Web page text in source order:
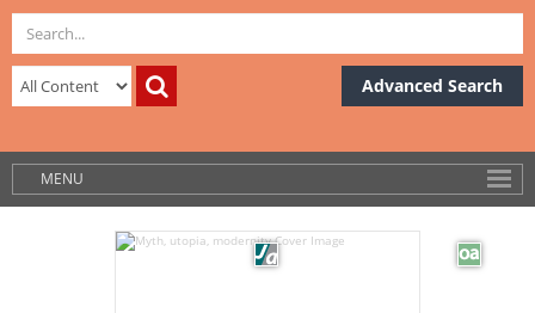
Advanced Search
MENU